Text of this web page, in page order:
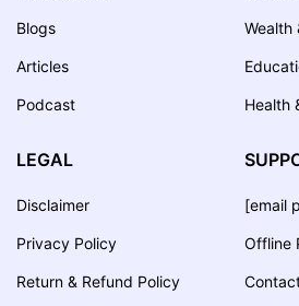
Blogs
Articles
Podcast
Wealth
Health
LEGAL
Disclaimer
Privacy Policy
Return & Refund Policy
[email
Offline